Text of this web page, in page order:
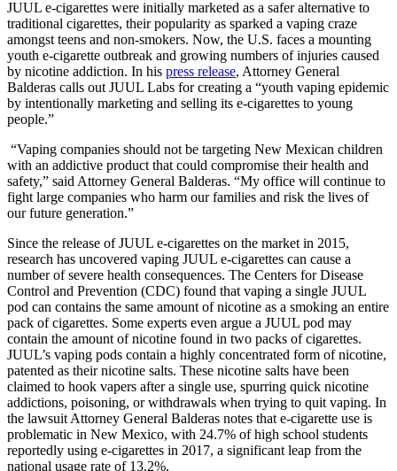
JUUL e-cigarettes were initially marketed as a safer alternative to
traditional cigarettes, their popularity as sparked a vaping craze
amongst teens and non-smokers. Now, the U.S. faces a mounting
youth e-cigarette outbreak and growing numbers of injuries caused
by nicotine addiction. In his press release, Attorney General
Balderas calls out JUUL Labs for creating a “youth vaping epidemic
by intentionally marketing and selling its e-cigarettes to young
people.”
“Vaping companies should not be targeting New Mexican children
with an addictive product that could compromise their health and
safety,” said Attorney General Balderas. “My office will continue to
fight large companies who harm our families and risk the lives of
our future generation.”
Since the release of JUUL e-cigarettes on the market in 2015,
research has uncovered vaping JUUL e-cigarettes can cause a
number of severe health consequences. The Centers for Disease
Control and Prevention (CDC) found that vaping a single JUUL
pod can contains the same amount of nicotine as a smoking an entire
pack of cigarettes. Some experts even argue a JUUL pod may
contain the amount of nicotine found in two packs of cigarettes.
JUUL’s vaping pods contain a highly concentrated form of nicotine,
patented as their nicotine salts. These nicotine salts have been
claimed to hook vapers after a single use, spurring quick nicotine
addictions, poisoning, or withdrawals when trying to quit vaping. In
the lawsuit Attorney General Balderas notes that e-cigarette use is
problematic in New Mexico, with 24.7% of high school students
reportedly using e-cigarettes in 2017, a significant leap from the
national usage rate of 13.2%.